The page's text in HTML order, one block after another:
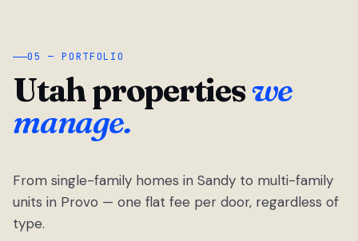
05 — PORTFOLIO
Utah propertieswe
manage.
From single-family homes in Sandy to multi-family
units in Provo — one flat fee per door, regardless of
type.